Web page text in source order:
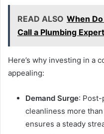
READ ALSO When
Call a Plumbing
Here’s why investing in a
appealing:
Demand Surge:
cleanliness more
ensures a steady